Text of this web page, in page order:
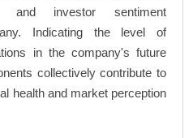
and investor sentiment
Indicating the level of
in the company's future
collectively contribute to
health and market perception